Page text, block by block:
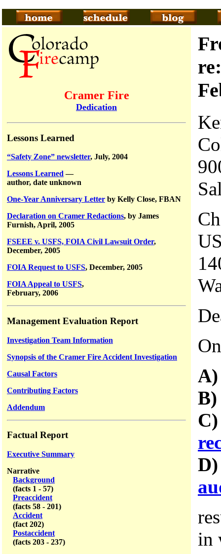
Cramer Fire
Dedication
Lessons Learned
“Safety Zone” newsletter, July, 2004
Lessons Learned —
author, date unknown
One-Year Anniversary Letter by Kelly Close, FBAN
Declaration on Cramer Redactions, by James
Furnish, April, 2005
FSEEE v. USFS, FOIA Civil Lawsuit Order,
December, 2005
FOIA Request to USFS, December, 2005
FOIA Appeal to USFS,
February, 2006
Management Evaluation Report
Investigation Team Information
Synopsis of the Cramer Fire Accident Investigation
Causal Factors
Contributing Factors
Addendum
Factual Report
Executive Summary
Narrative
Background
(facts 1 - 57)
Preaccident
(facts 58 - 201)
Accident
(fact 202)
Postaccident
(facts 203 - 237)
in